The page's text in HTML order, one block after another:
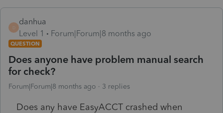
D
danhua
Level 1
Forum|Forum|8 months ago
QUESTION
Does anyone have problem manual search
for check?
Forum|Forum|8 months ago 3 replies
Does any have EasyACCT crashed when